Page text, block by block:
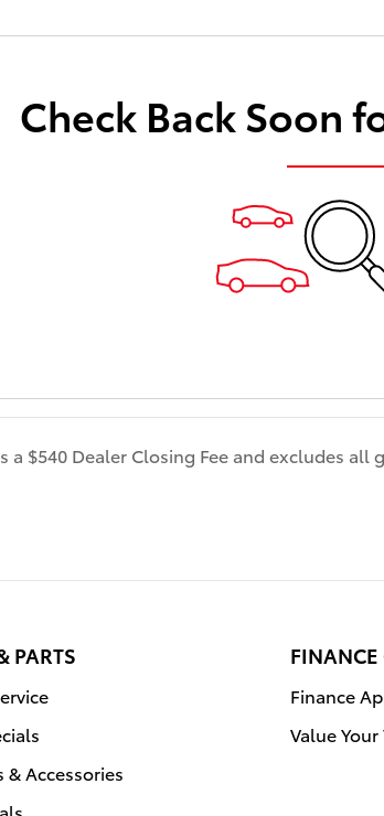
Check Back Soon
a $540 Dealer Closing Fee and excludes
PARTS
& Accessories
FINANCE
Finance
Value Your